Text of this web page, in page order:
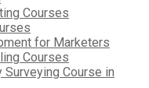
Courses
for Marketers
Courses
Surveying Course in